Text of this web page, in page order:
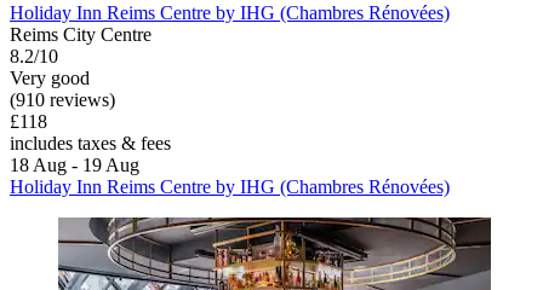
Holiday Inn Reims Centre by IHG (Chambres Rénovées)
Reims City Centre
8.2/10
Very good
(910 reviews)
£118
includes taxes & fees
18 Aug - 19 Aug
Holiday Inn Reims Centre by IHG (Chambres Rénovées)